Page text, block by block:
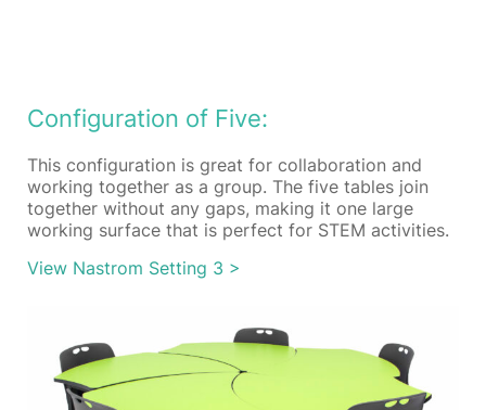
Configuration of Five:
This configuration is great for collaboration and
working together as a group. The five tables join
together without any gaps, making it one large
working surface that is perfect for STEM activities.
View Nastrom Setting 3 >